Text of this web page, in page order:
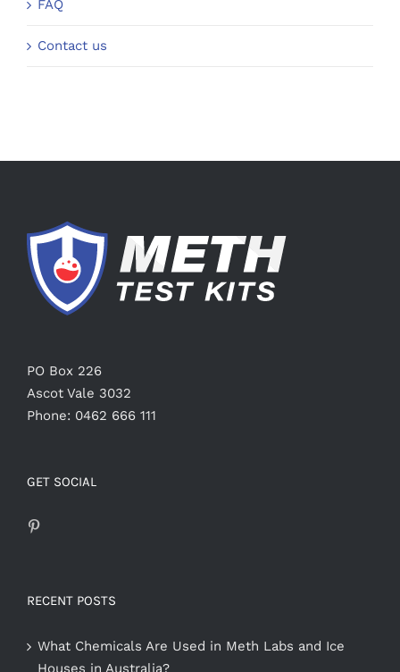
FAQ
Contact us
PO Box 226
Ascot Vale 3032
Phone: 0462 666 111
GET SOCIAL
RECENT POSTS
What Chemicals Are Used in Meth Labs and Ice
Houses in Australia?